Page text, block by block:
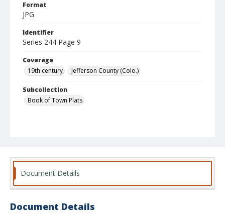
Format
JPG
Identifier
Series 244 Page 9
Coverage
19th century
Jefferson County (Colo.)
Subcollection
Book of Town Plats
Document Details
Document Details